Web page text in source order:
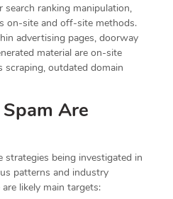
search ranking manipulation,
on-site and off-site methods.
advertising pages, doorway
material are on-site
outdated domain
Are
strategies being investigated in
patterns and industry
likely main targets: